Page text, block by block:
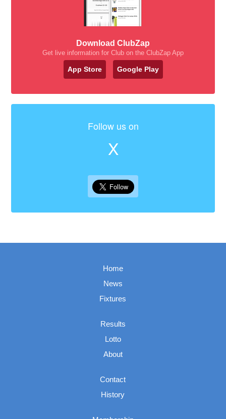
Download ClubZap
Get live information for Club on the ClubZap App
App Store Google Play
Follow us on
X
Home
News
Fixtures
Results
Lotto
About
Contact
History